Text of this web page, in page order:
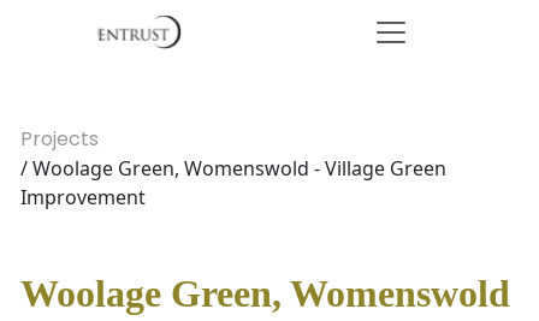
Projects
/ Woolage Green, Womenswold - Village Green
Improvement
Woolage Green, Womenswold